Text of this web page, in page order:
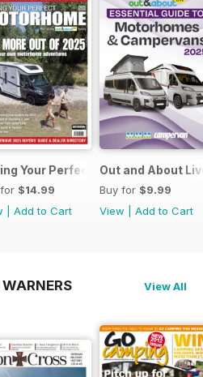
Guide to Motorhomes and
Your Perfect Motorhome
$14.99
Add to Cart
Out and About
Buy for $9.99
View
Add to Cart
View All